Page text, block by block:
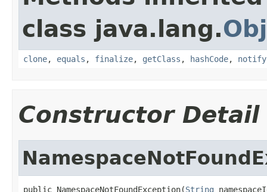
class java.lang.
clone, equals , finalize, getClass , hashCode, notify
Constructor Detail
public NamespaceNotFoundException(String